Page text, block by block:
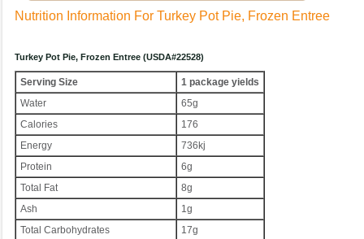
Nutrition Information For Turkey Pot Pie, Frozen Entree
Turkey Pot Pie, Frozen Entree (USDA#22528)
Serving Size
1 package yields
Water
65g
Calories
176
Energy
736kj
Protein
6g
Total Fat
8g
Ash
1g
Total Carbohydrates
17g